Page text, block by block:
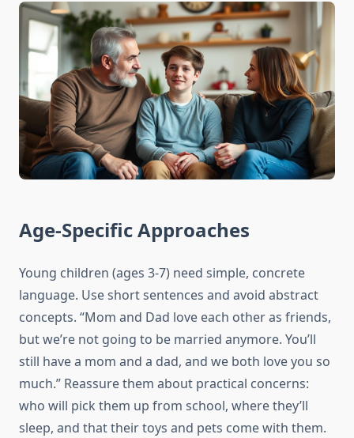
Age-Specific Approaches
Young children (ages 3-7) need simple, concrete
language. Use short sentences and avoid abstract
concepts. “Mom and Dad love each other as friends,
but we’re not going to be married anymore. You’ll
still have a mom and a dad, and we both love you so
much.” Reassure them about practical concerns:
who will pick them up from school, where they’ll
sleep, and that their toys and pets come with them.